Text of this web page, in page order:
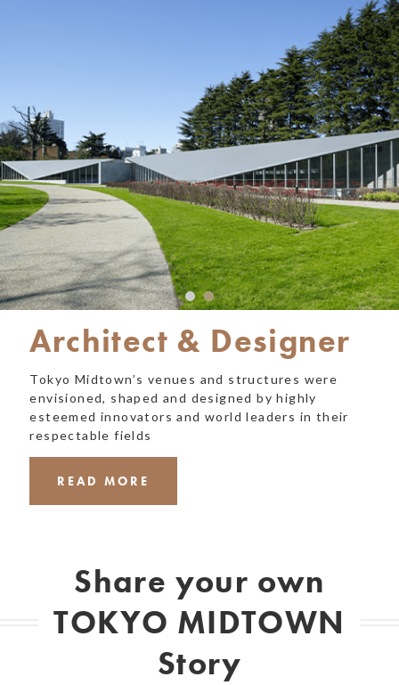
Architect & Designer
Tokyo Midtown’s venues and structures were
envisioned, shaped and designed by highly
esteemed innovators and world leaders in their
respectable fields
READ MORE
Share your own
TOKYO MIDTOWN
Story